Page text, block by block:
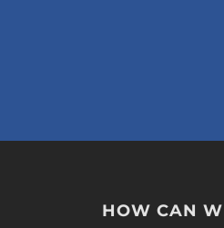
HOW CAN